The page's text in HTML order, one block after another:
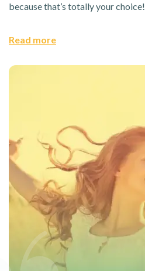
because that’s totally your choice!
Read more